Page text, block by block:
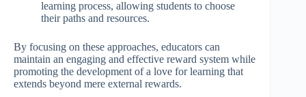
learning process, allowing students to choose
their paths and resources.
By focusing on these approaches, educators can
maintain an engaging and effective reward system while
promoting the development of a love for learning that
extends beyond mere external rewards.